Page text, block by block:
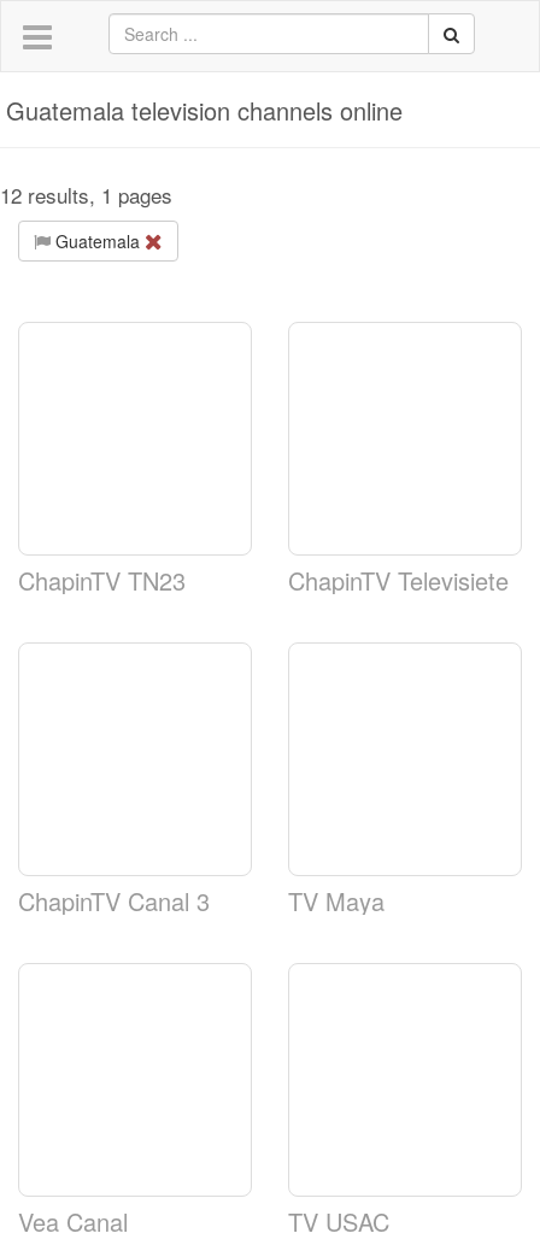
Guatemala television channels online
12 results, 1 pages
Guatemala
ChapinTV TN23 ChapinTV Televisiete
ChapinTV Canal 3 TV Maya
Vea Canal TV USAC